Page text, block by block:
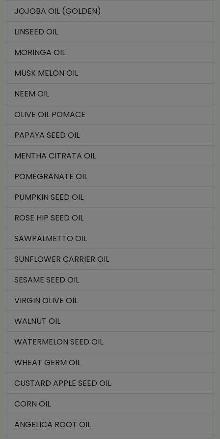
JOJOBA OIL (GOLDEN)
LINSEED OIL
MORINGA OIL
MUSK MELON OIL
NEEM OIL
OLIVE OIL POMACE
PAPAYA SEED OIL
MENTHA CITRATA OIL
POMEGRANATE OIL
PUMPKIN SEED OIL
ROSE HIP SEED OIL
SAWPALMETTO OIL
SUNFLOWER CARRIER OIL
SESAME SEED OIL
VIRGIN OLIVE OIL
WALNUT OIL
WATERMELON SEED OIL
WHEAT GERM OIL
CUSTARD APPLE SEED OIL
CORN OIL
ANGELICA ROOT OIL